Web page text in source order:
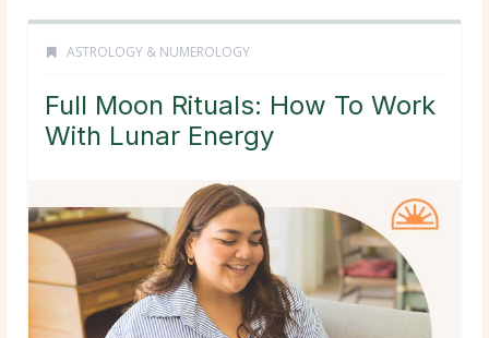
ASTROLOGY & NUMEROLOGY
Full Moon Rituals: How To Work
With Lunar Energy